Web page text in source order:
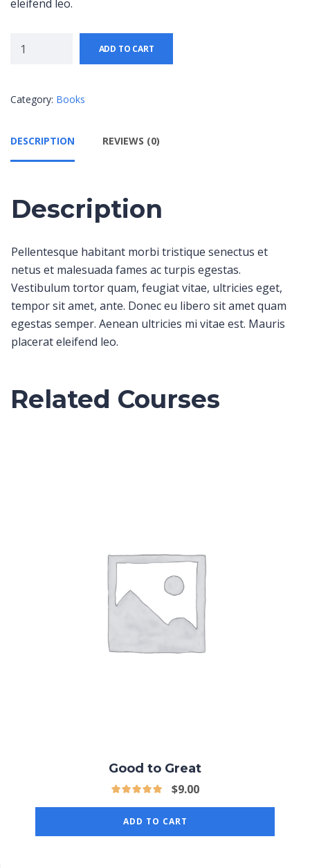
eleifend leo.
ADD TO CART
Category: Books
DESCRIPTION REVIEWS (0)
Description
Pellentesque habitant morbi tristique senectus et
netus et malesuada fames ac turpis egestas.
Vestibulum tortor quam, feugiat vitae, ultricies eget,
tempor sit amet, ante. Donec eu libero sit amet quam
egestas semper. Aenean ultricies mi vitae est. Mauris
placerat eleifend leo.
Related Courses
Good to Great
$9.00
ADD TO CART